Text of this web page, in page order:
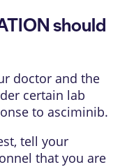
should
doctor and the
certain lab
to asciminib.
tell your
that you are